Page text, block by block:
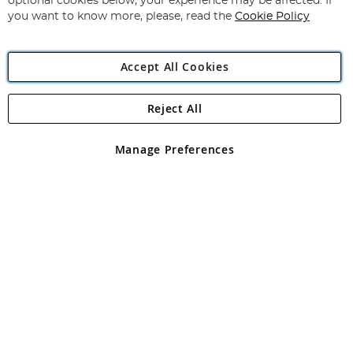
Angling Direct Plc
Angling Direct plc, 2D Wendover Road, Rackheath Industrial
registered in England and Wales No 05151321. VAT No GB 152140945
you want to know more, please, read the Cookie Policy
Accept All Cookies
Manage Preferences
Reject All